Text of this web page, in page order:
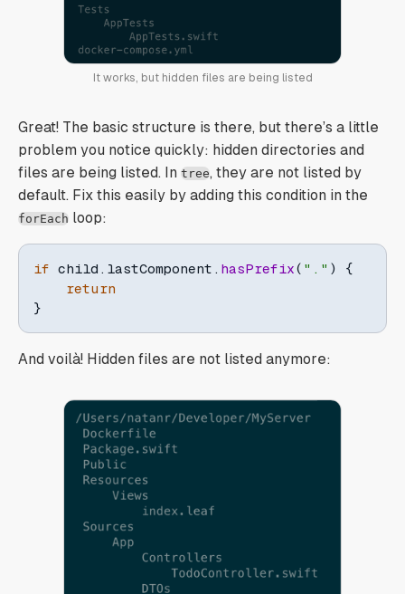
It works, but hidden files are being listed
Great! The basic structure is there, but there’s a little
problem you notice quickly: hidden directories and
files are being listed. In tree, they are not listed by
default. Fix this easily by adding this condition in the
forEach loop:
if child . lastComponent . hasPrefix( "." )
{
return
}
And voilà! Hidden files are not listed anymore: